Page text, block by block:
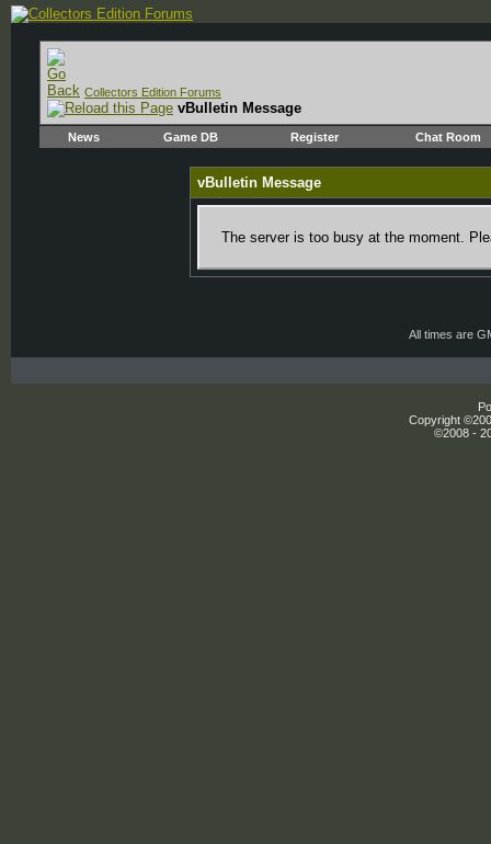
Collectors Edition Forums
vBulletin Message
News Game DB Register Chat Room
vBulletin Message
The server is too busy at the moment.
All times are
Copyright
©2008 -